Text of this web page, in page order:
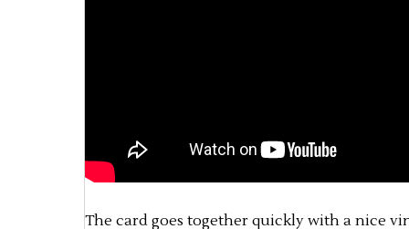
The card goes together quickly with a nice